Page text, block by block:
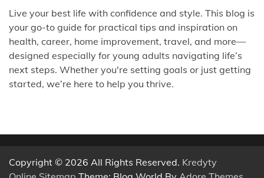
Live your best life with confidence and style. This blog is
your go-to guide for practical tips and inspiration on
health, career, home improvement, travel, and more—
designed especially for young adults navigating life’s
next steps. Whether you're setting goals or just getting
started, we’re here to help you thrive.
Copyright © 2026 All Rights Reserved. Kredyty